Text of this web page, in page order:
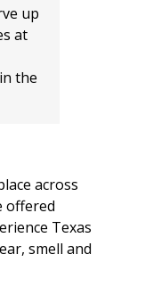
up
at
the
across
offered
Texas
smell and